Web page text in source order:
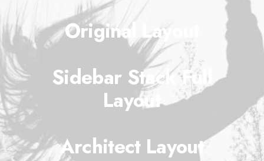
Original Layout
Sidebar Stack Full
Layout
Architect Layout